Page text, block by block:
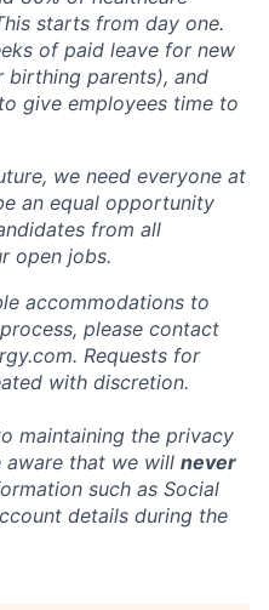
starts from day one.
of paid leave for new
parents), and
give employees time to
we need everyone at
an equal opportunity
from all
open jobs.
accommodations to
please contact
Requests for
with discretion.
maintaining the privacy
aware that we will never
such as Social
details during the